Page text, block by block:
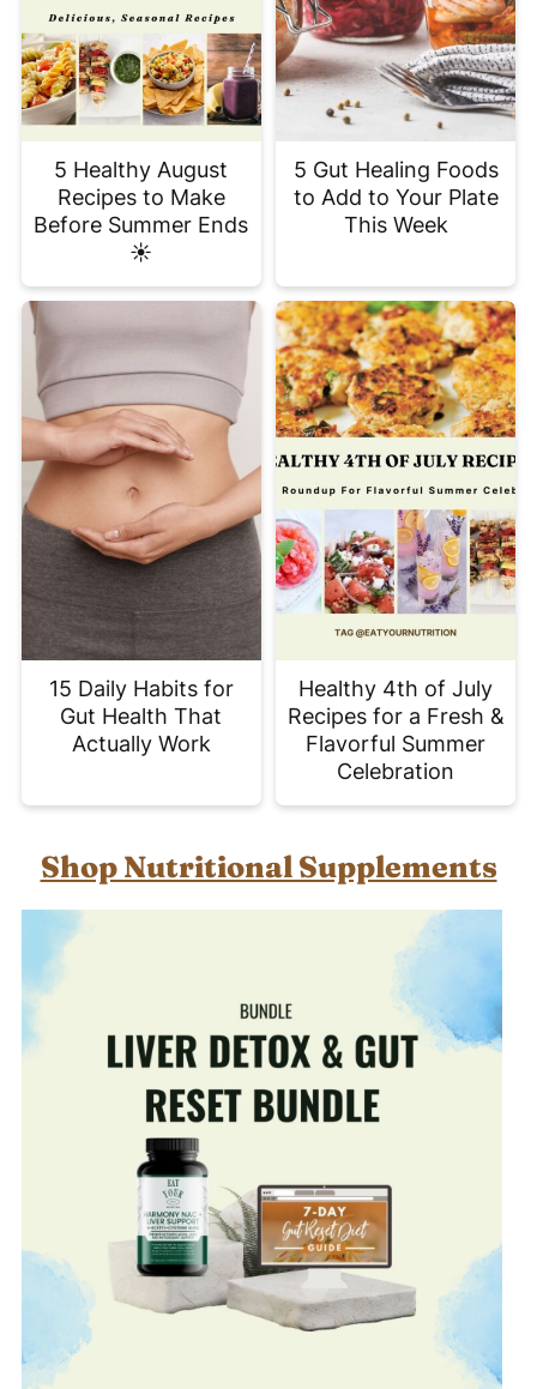
5 Healthy August
Recipes to Make
Before Summer Ends
☀️
5 Gut Healing Foods
to Add to Your Plate
This Week
15 Daily Habits for
Gut Health That
Actually Work
Healthy 4th of July
Recipes for a Fresh &
Flavorful Summer
Celebration
Shop Nutritional Supplements